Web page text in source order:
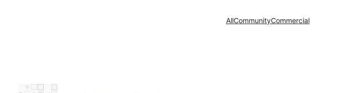
AllCommunityCommercial